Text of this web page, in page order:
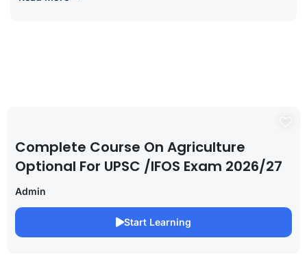
Complete Course On Agriculture
Optional For UPSC /IFOS Exam 2026/27
Admin
Start Learning